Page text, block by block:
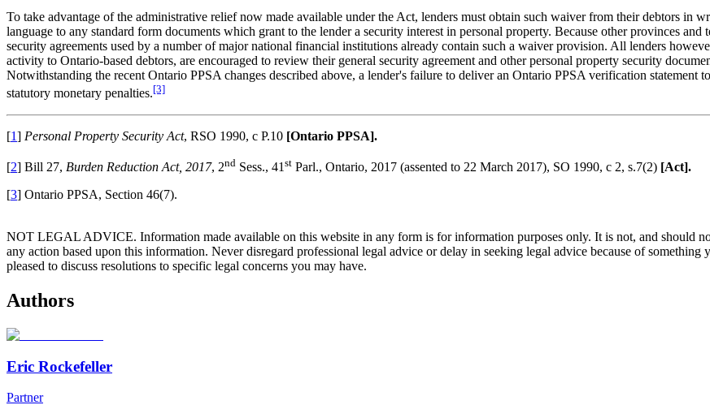
To take advantage of the administrative relief now made available under the Act, lenders must obtain such waiver from their debtors in
language to any standard form documents which grant to the lender a security interest in personal property. Because other provinces
security agreements used by a number of major national financial institutions already contain such a waiver provision. All lenders
activity to Ontario-based debtors, are encouraged to review their general security agreement and other personal property security
Notwithstanding the recent Ontario PPSA changes described above, a lender's failure to deliver an Ontario PPSA verification
statutory monetary penalties.[3]
[1] Personal Property Security Act, RSO 1990, c P.10 [Ontario PPSA].
[2] Bill 27, Burden Reduction Act, 2017, 2nd Sess., 41 st Parl., Ontario, 2017 (assented to 22 March 2017), SO 1990, c 2, s.7(2) [Act].
[3] Ontario PPSA, Section 46(7).
NOT LEGAL ADVICE. Information made available on this website in any form is for information purposes only. It is not, and should
any action based upon this information. Never disregard professional legal advice or delay in seeking legal advice because of
pleased to discuss resolutions to specific legal concerns you may have.
Authors
Eric Rockefeller
Partner